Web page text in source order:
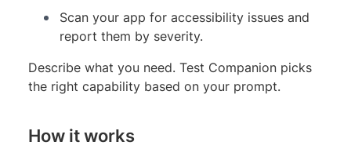
Scan your app for accessibility issues and
report them by severity.
Describe what you need. Test Companion picks
the right capability based on your prompt.
How it works